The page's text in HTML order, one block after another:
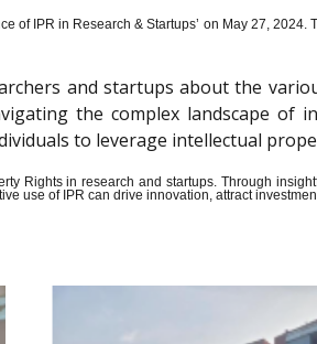
of IPR in Research & Startups’ on May 27, 2024.
and startups about the
the complex landscape
to leverage intellectual
Rights in research and startups. Through
use of IPR can drive innovation, attract